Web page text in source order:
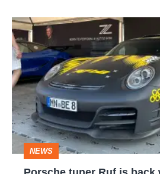
Porsche
tuner
Ruf
is
back
with
surprise
NEWS